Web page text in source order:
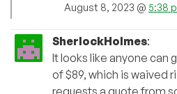
August 8, 2023 @ 5:38
SherlockHolmes:
It looks like anyone can
of $89, which is waived
requests a quote from